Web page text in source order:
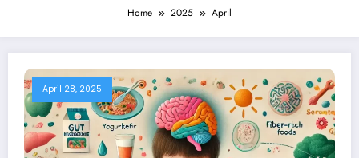
Home 2025 April
April 28, 2025